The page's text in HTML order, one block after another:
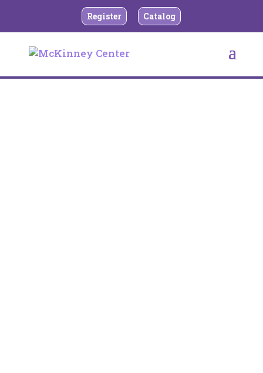
Register Catalog